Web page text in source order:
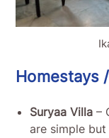
Homestays
Suryaa Villa –
are simple